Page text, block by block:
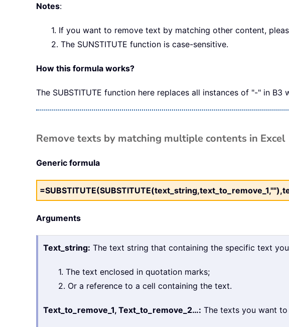
Notes:
1. If you want to remove text by matching other content,
2. The SUNSTITUTE function is case-sensitive.
How this formula works?
The SUBSTITUTE function here replaces all instances of "-" in B3
Remove texts by matching multiple contents in Excel
Generic formula
Arguments
Text_string: The text string that containing the specific text
1. The text enclosed in quotation marks;
2. Or a reference to a cell containing the text.
Text_to_remove_1, Text_to_remove_2…: The texts you want